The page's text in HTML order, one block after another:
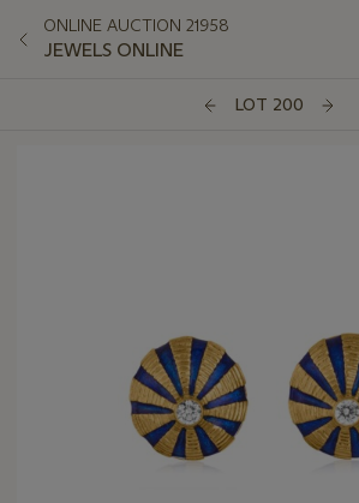
ONLINE AUCTION 21958
JEWELS ONLINE
LOT 200